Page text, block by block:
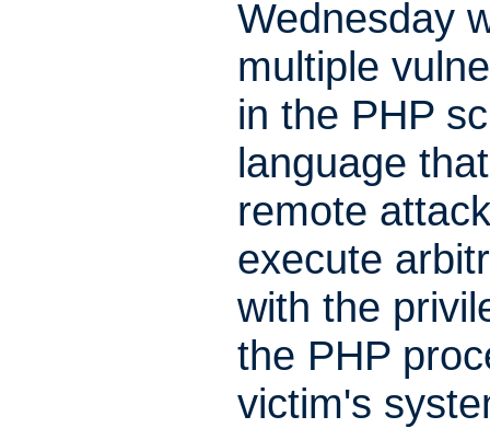
Wednesday
multiple
in the PHP
language
remote
execute
with the
the PHP
victim's